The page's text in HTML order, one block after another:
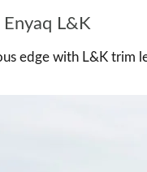
Enyaq L&K
edge with L&K trim